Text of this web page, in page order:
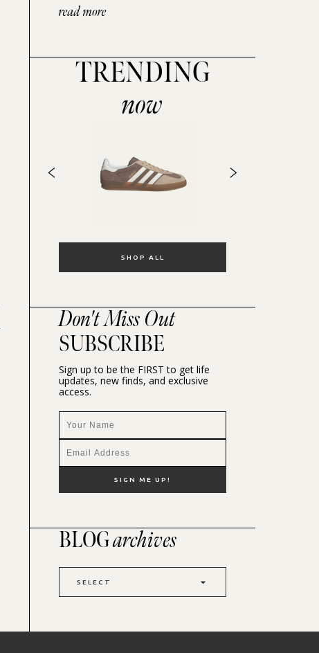
read more
TRENDING
now
SHOP ALL
Don't Miss Out
SUBSCRIBE
Sign up to be the FIRST to get life
updates, new finds, and exclusive
access.
BLOGarchives
SELECT